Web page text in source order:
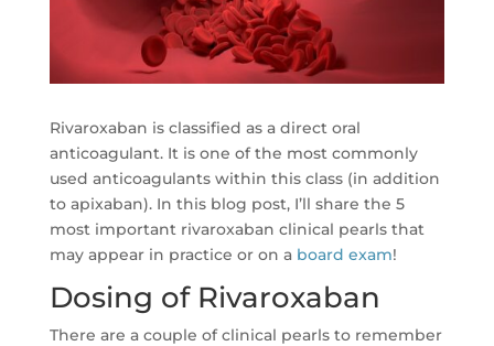
Rivaroxaban is classified as a direct oral
anticoagulant. It is one of the most commonly
used anticoagulants within this class (in addition
to apixaban). In this blog post, I’ll share the 5
most important rivaroxaban clinical pearls that
may appear in practice or on a board exam!
Dosing of Rivaroxaban
There are a couple of clinical pearls to remember